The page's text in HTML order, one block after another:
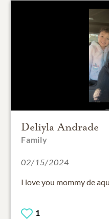
Deliyla Andrade
Family
02/15/2024
I love you mommy de
1